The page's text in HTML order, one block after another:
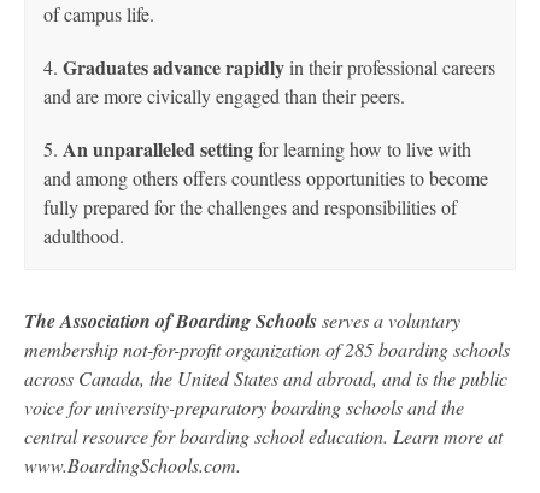
of campus life.
4. Graduates advance rapidlyin their professional careers
and are more civically engaged than their peers.
5. An unparalleled settingfor learning how to live with
and among others offers countless opportunities to become
fully prepared for the challenges and responsibilities of
adulthood.
The Association of Boarding Schoolsserves a voluntary
membership not-for-profit organization of 285 boarding schools
across Canada, the United States and abroad, and is the public
voice for university-preparatory boarding schools and the
central resource for boarding school education. Learn more at
www.BoardingSchools.com.